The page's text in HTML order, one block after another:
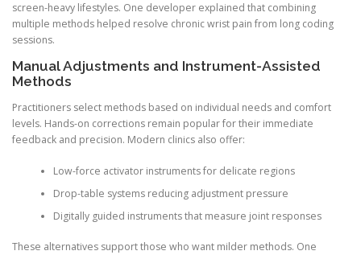
screen-heavy lifestyles. One developer explained that combining
multiple methods helped resolve chronic wrist pain from long coding
sessions.
Manual Adjustments and Instrument-Assisted
Methods
Practitioners select methods based on individual needs and comfort
levels. Hands-on corrections remain popular for their immediate
feedback and precision. Modern clinics also offer:
Low-force activator instruments for delicate regions
Drop-table systems reducing adjustment pressure
Digitally guided instruments that measure joint responses
These alternatives support those who want milder methods. One